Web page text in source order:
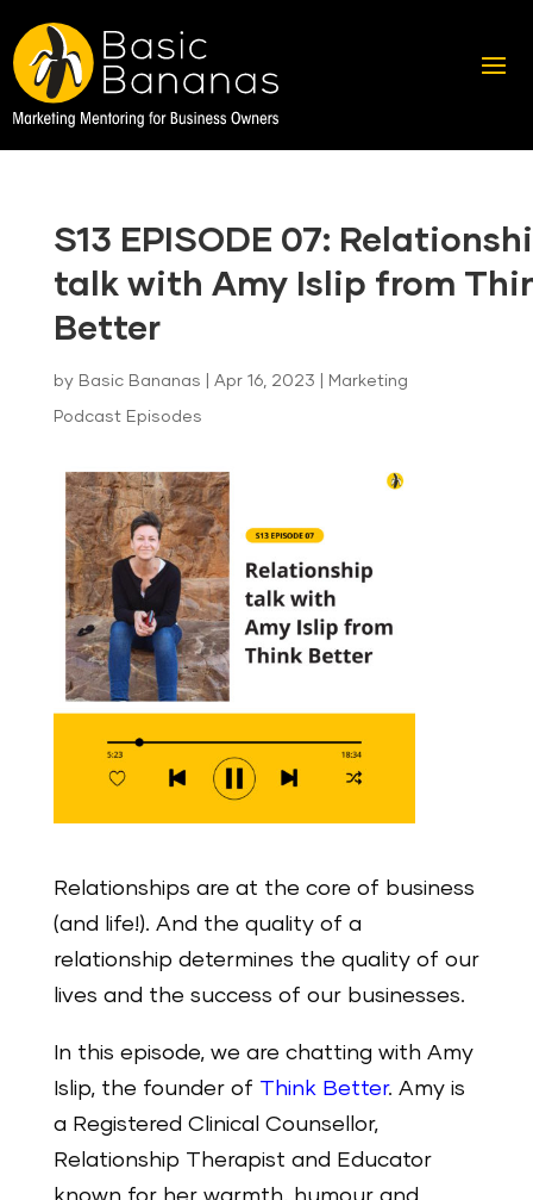
S13 EPISODE 07:
talk with Amy Islip from
Better
by Basic Bananas Apr 16, 2023 Marketing
Podcast Episodes
Relationships are at the core of business
(and life!). And the quality of a
relationship determines the quality of our
lives and the success of our businesses.
In this episode, we are chatting with Amy
Islip, the founder of Think Better. Amy is
a Registered Clinical Counsellor,
Relationship Therapist and Educator